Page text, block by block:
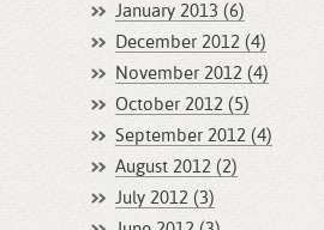
January 2013 (6)
December 2012 (4)
November 2012 (4)
October 2012 (5)
September 2012 (4)
August 2012 (2)
July 2012 (3)